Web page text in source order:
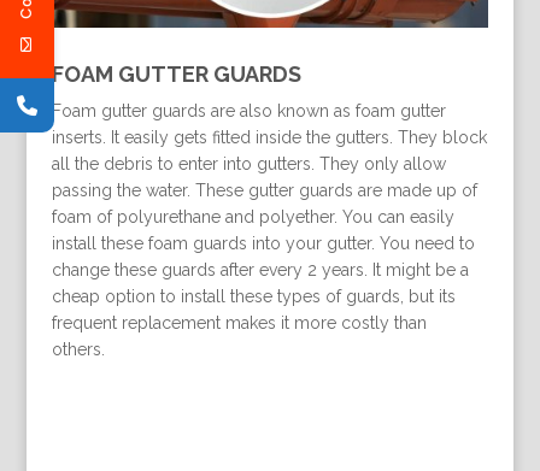
FOAM GUTTER GUARDS
Foam gutter guards are also known as foam gutter
inserts. It easily gets fitted inside the gutters. They block
all the debris to enter into gutters. They only allow
passing the water. These gutter guards are made up of
foam of polyurethane and polyether. You can easily
install these foam guards into your gutter. You need to
change these guards after every 2 years. It might be a
cheap option to install these types of guards, but its
frequent replacement makes it more costly than
others.